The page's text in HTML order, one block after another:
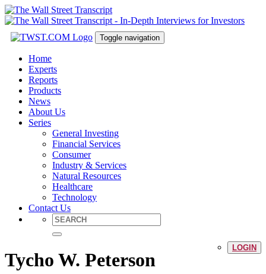
Toggle navigation
Home
Experts
Reports
Products
News
About Us
Series
General Investing
Financial Services
Consumer
Industry & Services
Natural Resources
Healthcare
Technology
Contact Us
LOGIN
Tycho W. Peterson